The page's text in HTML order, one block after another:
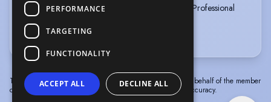
British & Irish modern music institute, BA (Hons) Professional
Musicianship in vocals, 3 years, 2019 - 2022
more
The information in this profile has been provided by or on behalf of the member
concerned. Spotlight cannot accept responsibility for its accuracy.
PERFORMANCE
TARGETING
FUNCTIONALITY
ACCEPT ALL DECLINE ALL